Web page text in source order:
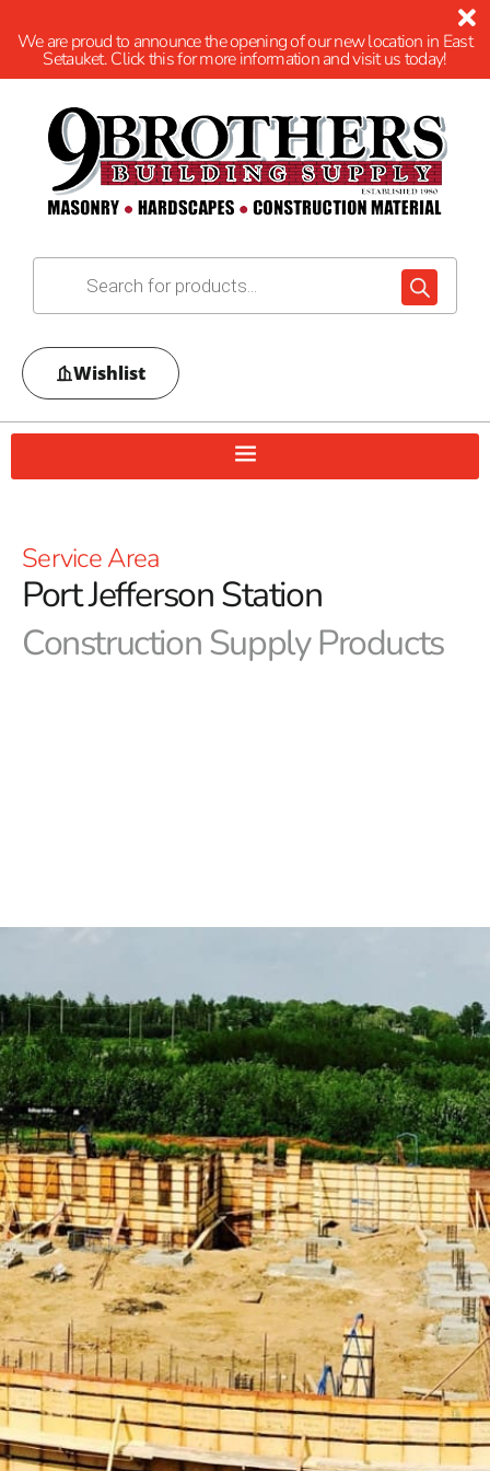
We are proud to announce the opening of our new location in East
Setauket. Click this for more information and visit us today!
Wishlist
Service Area
Port Jefferson Station
Construction Supply Products
solutions to meet your construction needs.
Construction Supply Products:
ADA Solutions:Enhance accessibility with our range of
ADA-compliant solutions, including ramps, detectable
warning surfaces, and more, ensuring that your projects
meet all necessary accessibility standards.
Concrete Compounds & Chemicals:From concrete
sealers to curing compounds, find everything you need
to ensure durable concrete construction. Our selection
of concrete compounds and chemicals ensures that your
structures remain robust and resilient.
Concrete Forms & Accessories: Choose from a variety
of forms and accessories to streamline concrete pouring
and finishing processes. Our products help you achieve
precise and efficient concrete work, essential for high-
quality construction.
Concrete Mix:Explore our selection of concrete mixes